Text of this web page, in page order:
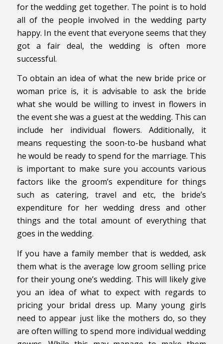
for the wedding get together. The point is to hold
all of the people involved in the wedding party
happy. In the event that everyone seems that they
got a fair deal, the wedding is often more
successful.
To obtain an idea of what the new bride price or
woman price is, it is advisable to ask the bride
what she would be willing to invest in flowers in
the event she was a guest at the wedding. This can
include her individual flowers. Additionally, it
means requesting the soon-to-be husband what
he would be ready to spend for the marriage. This
is important to make sure you accounts various
factors like the groom’s expenditure for things
such as catering, travel and etc, the bride’s
expenditure for her wedding dress and other
things and the total amount of everything that
goes in the wedding.
If you have a family member that is wedded, ask
them what is the average low groom selling price
for their young one’s wedding. This will likely give
you an idea of what to expect with regards to
pricing your bridal dress up. Many young girls
need to appear just like the mothers do, so they
are often willing to spend more individual wedding